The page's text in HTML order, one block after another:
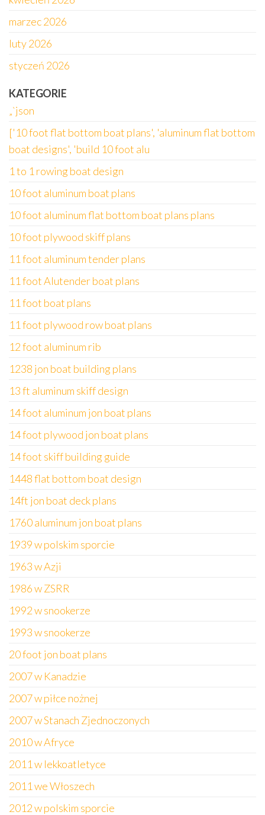
marzec 2026
luty 2026
styczeń 2026
KATEGORIE
„`json
['10 foot flat bottom boat plans', 'aluminum flat bottom
boat designs', 'build 10 foot alu
1 to 1 rowing boat design
10 foot aluminum boat plans
10 foot aluminum flat bottom boat plans plans
10 foot plywood skiff plans
11 foot aluminum tender plans
11 foot Alutender boat plans
11 foot boat plans
11 foot plywood row boat plans
12 foot aluminum rib
1238 jon boat building plans
13 ft aluminum skiff design
14 foot aluminum jon boat plans
14 foot plywood jon boat plans
14 foot skiff building guide
1448 flat bottom boat design
14ft jon boat deck plans
1760 aluminum jon boat plans
1939 w polskim sporcie
1963 w Azji
1986 w ZSRR
1992 w snookerze
1993 w snookerze
20 foot jon boat plans
2007 w Kanadzie
2007 w piłce nożnej
2007 w Stanach Zjednoczonych
2010 w Afryce
2011 w lekkoatletyce
2011 we Włoszech
2012 w polskim sporcie